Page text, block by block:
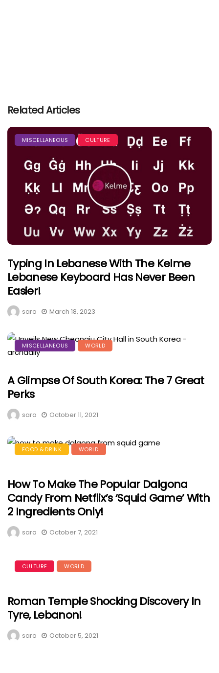
Related Articles
MISCELLANEOUS CULTURE
Typing In Lebanese With The Kelme
Lebanese Keyboard Has Never Been
Easier!
sara March 18, 2023
MISCELLANEOUS WORLD
A Glimpse Of South Korea: The 7 Great
Perks
sara October 11, 2021
FOOD & DRINK WORLD
How To Make The Popular Dalgona
Candy From Netflix’s ‘Squid Game’ With
2 Ingredients Only!
sara October 7, 2021
CULTURE WORLD
Roman Temple Shocking Discovery In
Tyre, Lebanon!
sara October 5, 2021